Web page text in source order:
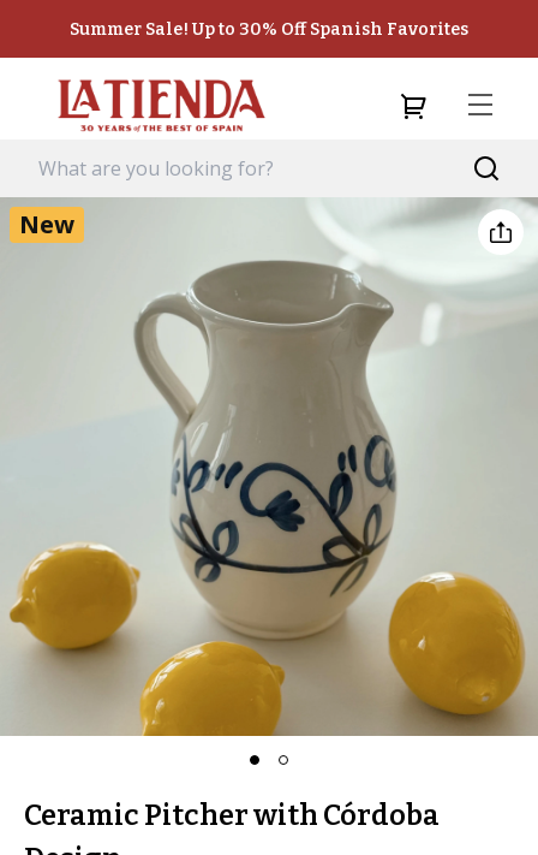
Summer Sale! Up to 30% Off Spanish Favorites
New
Ceramic Pitcher with Córdoba